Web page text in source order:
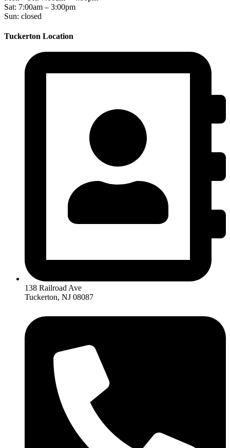
Sat: 7:00am – 3:00pm
Sun: closed
Tuckerton Location
138 Railroad Ave
Tuckerton, NJ 08087